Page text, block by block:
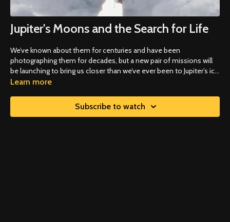
Jupiter's Moons and the Search for Life
We’ve known about them for centuries and have been
photographing them for decades, but a new pair of missions will
be launching to bring us closer than we’ve ever been to Jupiter’s icy
moons. Revealing answers to what may be astronomy’s biggest
Learn more
Subscribe to watch